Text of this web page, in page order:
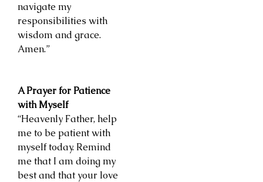
navigate my
responsibilities with
wisdom and grace.
Amen.”
A Prayer for Patience
with Myself
“Heavenly Father, help
me to be patient with
myself today. Remind
me that I am doing my
best and that your love